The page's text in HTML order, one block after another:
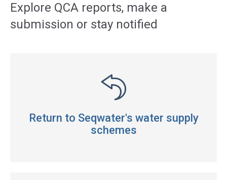
Explore QCA reports, make a
submission or stay notified
Return to Seqwater's water supply
schemes